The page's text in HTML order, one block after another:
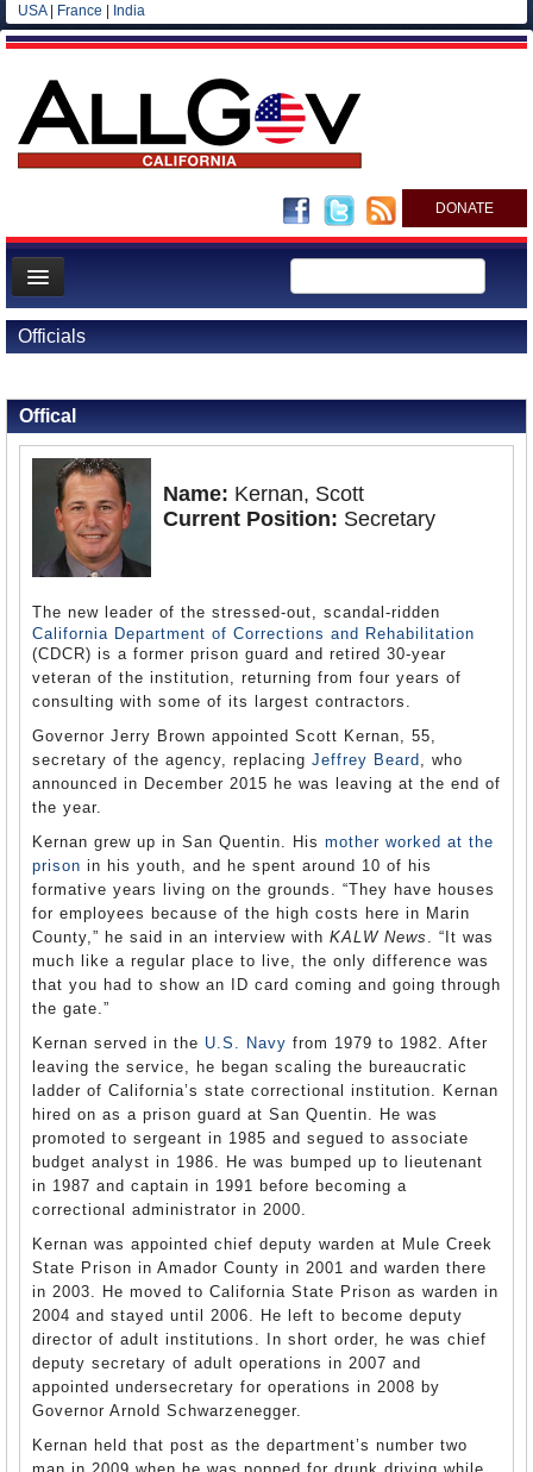
USA| France India
DONATE
Home
News
All officials
Agencies/Departments
Officials
Offical
Name: Kernan, Scott
Current Position: Secretary
The new leader of the stressed-out, scandal-ridden
California Department of Corrections and Rehabilitation
(CDCR) is a former prison guard and retired 30-year
veteran of the institution, returning from four years of
consulting with some of its largest contractors.
Governor Jerry Brown appointed Scott Kernan, 55,
secretary of the agency, replacing Jeffrey Beard , who
announced in December 2015 he was leaving at the end of
the year.
Kernan grew up in San Quentin. His mother worked at the
prison in his youth, and he spent around 10 of his
formative years living on the grounds. “They have houses
for employees because of the high costs here in Marin
County,” he said in an interview with KALW News . “It was
much like a regular place to live, the only difference was
that you had to show an ID card coming and going through
the gate.”
Kernan served in the U.S. Navy from 1979 to 1982. After
leaving the service, he began scaling the bureaucratic
ladder of California’s state correctional institution. Kernan
hired on as a prison guard at San Quentin. He was
promoted to sergeant in 1985 and segued to associate
budget analyst in 1986. He was bumped up to lieutenant
in 1987 and captain in 1991 before becoming a
correctional administrator in 2000.
Kernan was appointed chief deputy warden at Mule Creek
State Prison in Amador County in 2001 and warden there
in 2003. He moved to California State Prison as warden in
2004 and stayed until 2006. He left to become deputy
director of adult institutions. In short order, he was chief
deputy secretary of adult operations in 2007 and
appointed undersecretary for operations in 2008 by
Governor Arnold Schwarzenegger.
Kernan held that post as the department’s number two